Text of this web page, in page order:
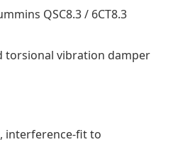
QSC8.3 / 6CT8.3
torsional vibration damper
interference-fit to